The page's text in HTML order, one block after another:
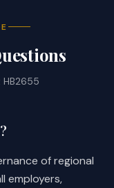
HB2655
of regional
employers,